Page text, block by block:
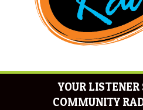
YOUR LISTENER
COMMUNITY